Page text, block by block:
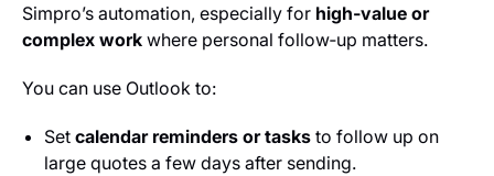
Simpro’s automation, especially for high‑value or
complex work where personal follow‑up matters.
You can use Outlook to:
Set calendar reminders or tasks to follow up on
large quotes a few days after sending.